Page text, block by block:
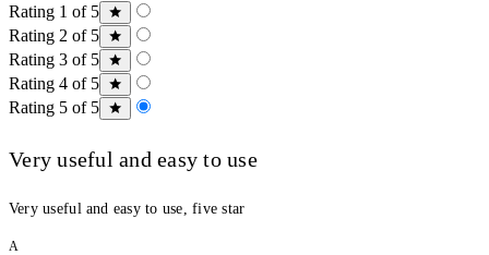
Rating 1 of 5
Rating 2 of 5
Rating 3 of 5
Rating 4 of 5
Rating 5 of 5
Very useful and easy to use
Very useful and easy to use, five star
A